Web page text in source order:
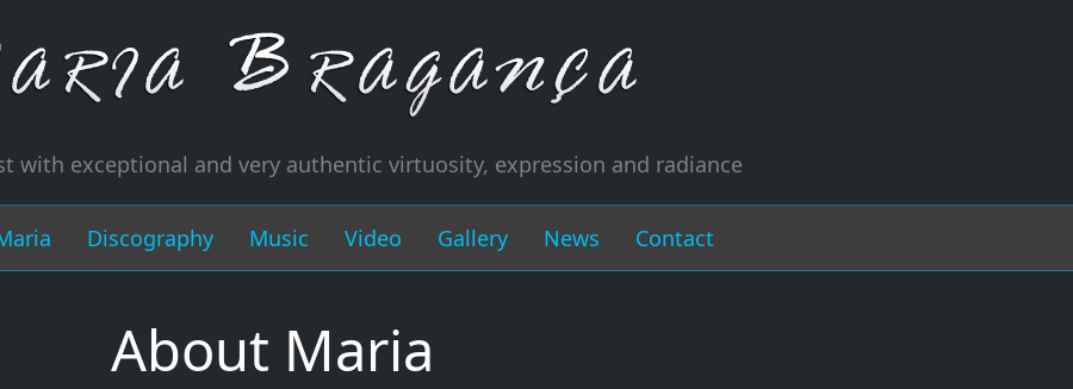
with exceptional and very authentic virtuosity, expression and radiance
Discography Music Video Gallery News Contact
About Maria